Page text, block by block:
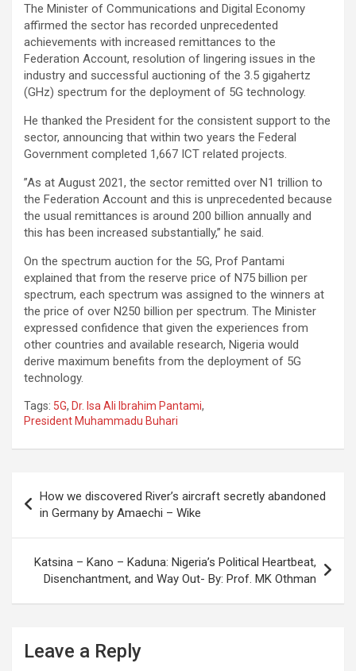
The Minister of Communications and Digital Economy
affirmed the sector has recorded unprecedented
achievements with increased remittances to the
Federation Account, resolution of lingering issues in the
industry and successful auctioning of the 3.5 gigahertz
(GHz) spectrum for the deployment of 5G technology.
He thanked the President for the consistent support to the
sector, announcing that within two years the Federal
Government completed 1,667 ICT related projects.
”As at August 2021, the sector remitted over N1 trillion to
the Federation Account and this is unprecedented because
the usual remittances is around 200 billion annually and
this has been increased substantially,” he said.
On the spectrum auction for the 5G, Prof Pantami
explained that from the reserve price of N75 billion per
spectrum, each spectrum was assigned to the winners at
the price of over N250 billion per spectrum. The Minister
expressed confidence that given the experiences from
other countries and available research, Nigeria would
derive maximum benefits from the deployment of 5G
technology.
Tags: 5G, Dr. Isa Ali Ibrahim Pantami,
President Muhammadu Buhari
navigation
How we discovered River’s aircraft secretly abandoned
in Germany by Amaechi – Wike
Katsina – Kano – Kaduna: Nigeria’s Political Heartbeat,
Disenchantment, and Way Out- By: Prof. MK Othman
Leave a Reply